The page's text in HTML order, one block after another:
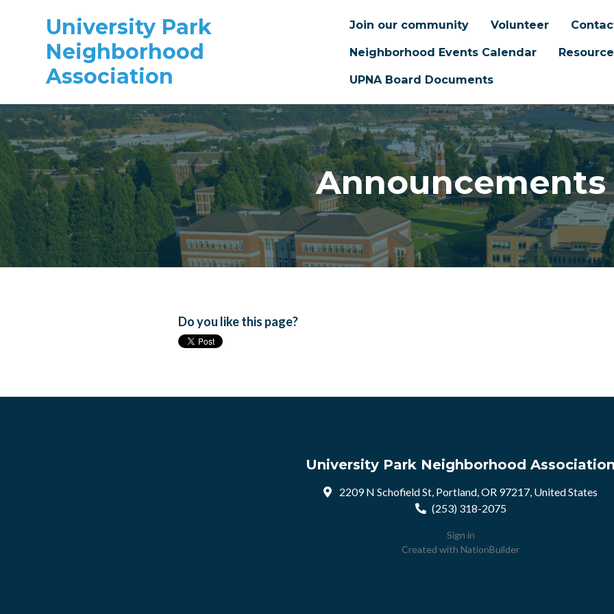
Skip to main content
University Park
Neighborhood
Association
Join our community Volunteer
Neighborhood Events Calendar
UPNA Board Documents
Announcements
Do you like this page?
University Park Neighborhood
2209 N Schofield St, Portland, OR 97217, United States
(253) 318-2075
Sign in
Created with NationBuilder